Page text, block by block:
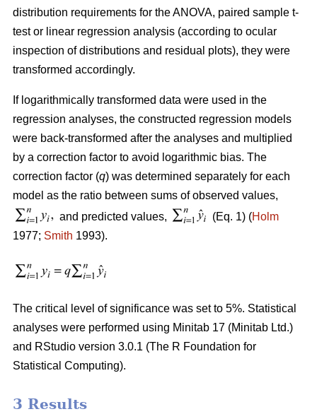
distribution requirements for the ANOVA, paired sample t-
test or linear regression analysis (according to ocular
inspection of distributions and residual plots), they were
transformed accordingly.
If logarithmically transformed data were used in the
regression analyses, the constructed regression models
were back-transformed after the analyses and multiplied
by a correction factor to avoid logarithmic bias. The
correction factor (q) was determined separately for each
model as the ratio between sums of observed values,
and predicted values,
(Eq. 1) (Holm
1977; Smith 1993).
The critical level of significance was set to 5%. Statistical
analyses were performed using Minitab 17 (Minitab Ltd.)
and RStudio version 3.0.1 (The R Foundation for
Statistical Computing).
3 Results